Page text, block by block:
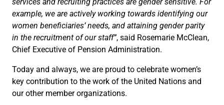
example, we are actively working towards identifying our
women beneficiaries’ needs, and attaining gender parity
in the recruitment of our staff”, said Rosemarie McClean,
Chief Executive of Pension Administration.
Today and always, we are proud to celebrate women’s
key contribution to the work of the United Nations and
our other member organizations.